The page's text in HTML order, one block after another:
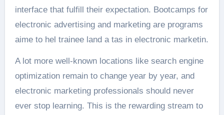
interface that fulfill their expectation. Bootcamps for
electronic advertising and marketing are programs
aime to hel trainee land a tas in electronic marketin.
A lot more well-known locations like search engine
optimization remain to change year by year, and
electronic marketing professionals should never
ever stop learning. This is the rewarding stream to